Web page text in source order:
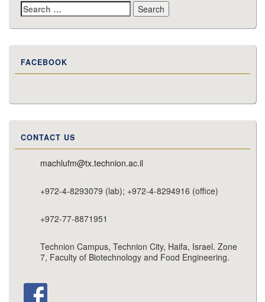
Search
for:
FACEBOOK
CONTACT US
machlufm@tx.technion.ac.il
+972-4-8293079 (lab); +972-4-8294916 (office)
+972-77-8871951
Technion Campus, Technion City, Haifa, Israel. Zone
7, Faculty of Biotechnology and Food Engineering.